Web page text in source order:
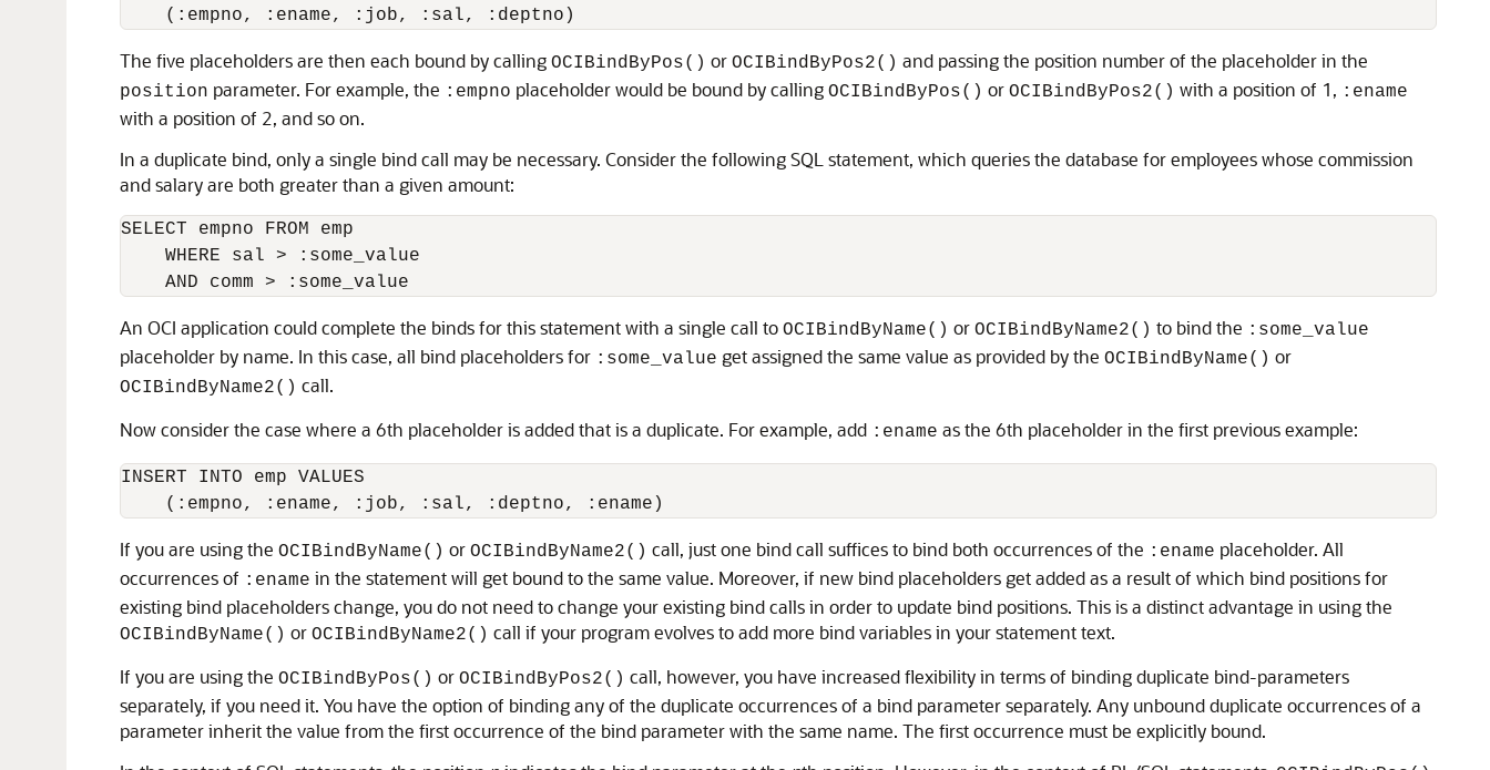
The five placeholders are then each bound by calling OCIBindByPos() or OCIBindByPos2() and passing the position number of the placeholder in the
position parameter. For example, the :empno placeholder would be bound by calling OCIBindByPos() or OCIBindByPos2() with a position of 1, :ename
with a position of 2, and so on.
In a duplicate bind, only a single bind call may be necessary. Consider the following SQL statement, which queries the database for employees whose commission
and salary are both greater than a given amount:
SELECT empno FROM emp
    WHERE sal > :some_value
An OCI application could complete the binds for this statement with a single call to OCIBindByName() or OCIBindByName2() to bind the :some_value
placeholder by name. In this case, all bind placeholders for :some_value get assigned the same value as provided by the OCIBindByName() or
OCIBindByName2() call.
Now consider the case where a 6th placeholder is added that is a duplicate. For example, add :ename as the 6th placeholder in the first previous example:
INSERT INTO emp VALUES
If you are using the OCIBindByName() or OCIBindByName2() call, just one bind call suffices to bind both occurrences of the :ename placeholder. All
occurrences of :ename in the statement will get bound to the same value. Moreover, if new bind placeholders get added as a result of which bind positions for
existing bind placeholders change, you do not need to change your existing bind calls in order to update bind positions. This is a distinct advantage in using the
OCIBindByName() or OCIBindByName2() call if your program evolves to add more bind variables in your statement text.
If you are using the OCIBindByPos() or OCIBindByPos2() call, however, you have increased flexibility in terms of binding duplicate bind-parameters
separately, if you need it. You have the option of binding any of the duplicate occurrences of a bind parameter separately. Any unbound duplicate occurrences of a
parameter inherit the value from the first occurrence of the bind parameter with the same name. The first occurrence must be explicitly bound.